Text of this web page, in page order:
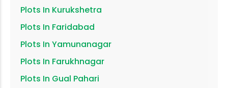
Plots In Kurukshetra
Plots In Faridabad
Plots In Yamunanagar
Plots In Farukhnagar
Plots In Gual Pahari